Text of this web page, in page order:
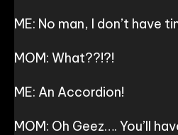
ME: No man, I don’t have
MOM: What??!?!
ME: An Accordion!
MOM: Oh Geez…. You’ll